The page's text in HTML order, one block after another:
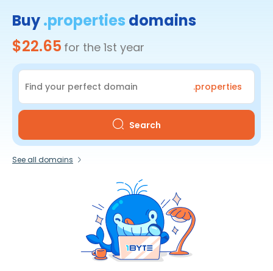
Buy.properties domains
$22.65 for the 1st year
.properties
Search
See all domains